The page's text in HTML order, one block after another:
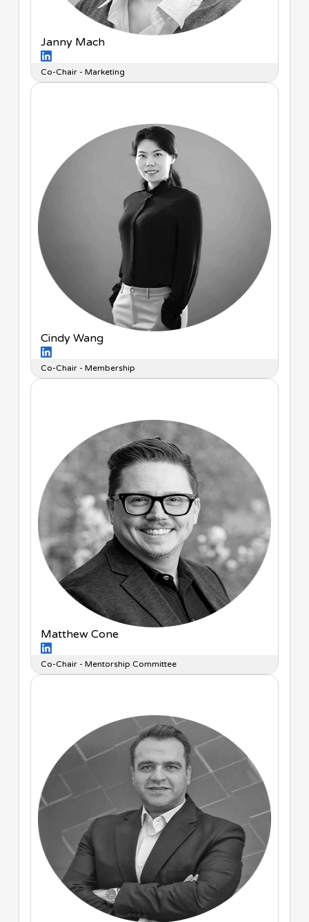
Janny Mach
Co-Chair - Marketing
Cindy Wang
Co-Chair - Membership
Matthew Cone
Co-Chair - Mentorship Committee